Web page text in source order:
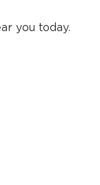
you today.